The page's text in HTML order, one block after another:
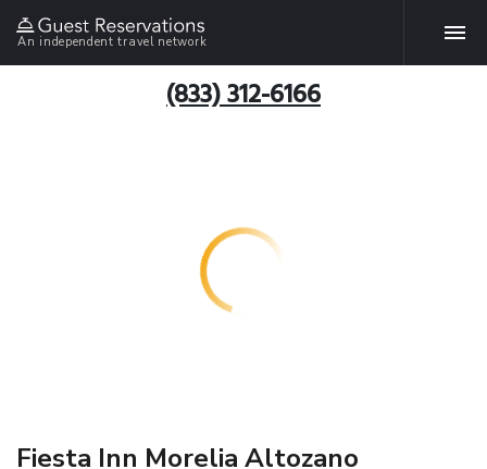
An independent travel network
(833) 312-6166
Fiesta Inn Morelia Altozano